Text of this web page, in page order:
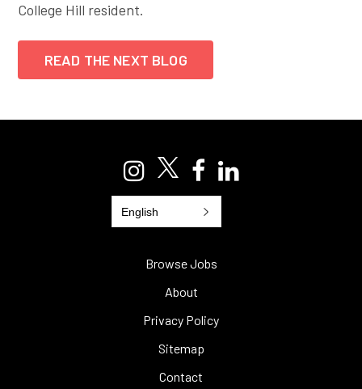
College Hill resident.
READ THE NEXT BLOG
English
Browse Jobs
About
Privacy Policy
Sitemap
Contact